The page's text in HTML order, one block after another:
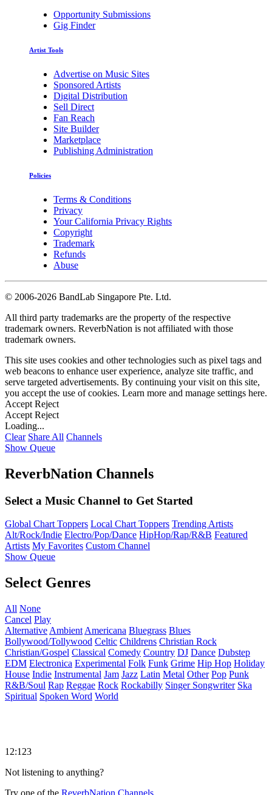
Opportunity Submissions
Gig Finder
Artist Tools
Advertise on Music Sites
Sponsored Artists
Digital Distribution
Sell Direct
Fan Reach
Site Builder
Marketplace
Publishing Administration
Policies
Terms & Conditions
Privacy
Your California Privacy Rights
Copyright
Trademark
Refunds
Abuse
© 2006-2026 BandLab Singapore Pte. Ltd.
All third party trademarks are the property of the respective
trademark owners. ReverbNation is not affiliated with those
trademark owners.
This site uses cookies and other technologies such as pixel tags and
web beacons to enhance user experience, analyze site traffic, and
serve targeted advertisements. By continuing your visit on this site,
you accept the use of cookies. Learn more and manage settings here.
Accept Reject
Accept Reject
Loading...
Clear Share All Channels
Show Queue
ReverbNation Channels
Select a Music Channel to Get Started
Global Chart Toppers Local Chart Toppers Trending Artists
Alt/Rock/Indie Electro/Pop/Dance HipHop/Rap/R&B Featured
Artists My Favorites Custom Channel
Show Queue
Select Genres
All None
Cancel Play
Alternative Ambient Americana Bluegrass Blues
Bollywood/Tollywood Celtic Childrens Christian Rock
Christian/Gospel Classical Comedy Country DJ Dance Dubstep
EDM Electronica Experimental Folk Funk Grime Hip Hop Holiday
House Indie Instrumental Jam Jazz Latin Metal Other Pop Punk
R&B/Soul Rap Reggae Rock Rockabilly Singer Songwriter Ska
Spiritual Spoken Word World
12:123
Not listening to anything?